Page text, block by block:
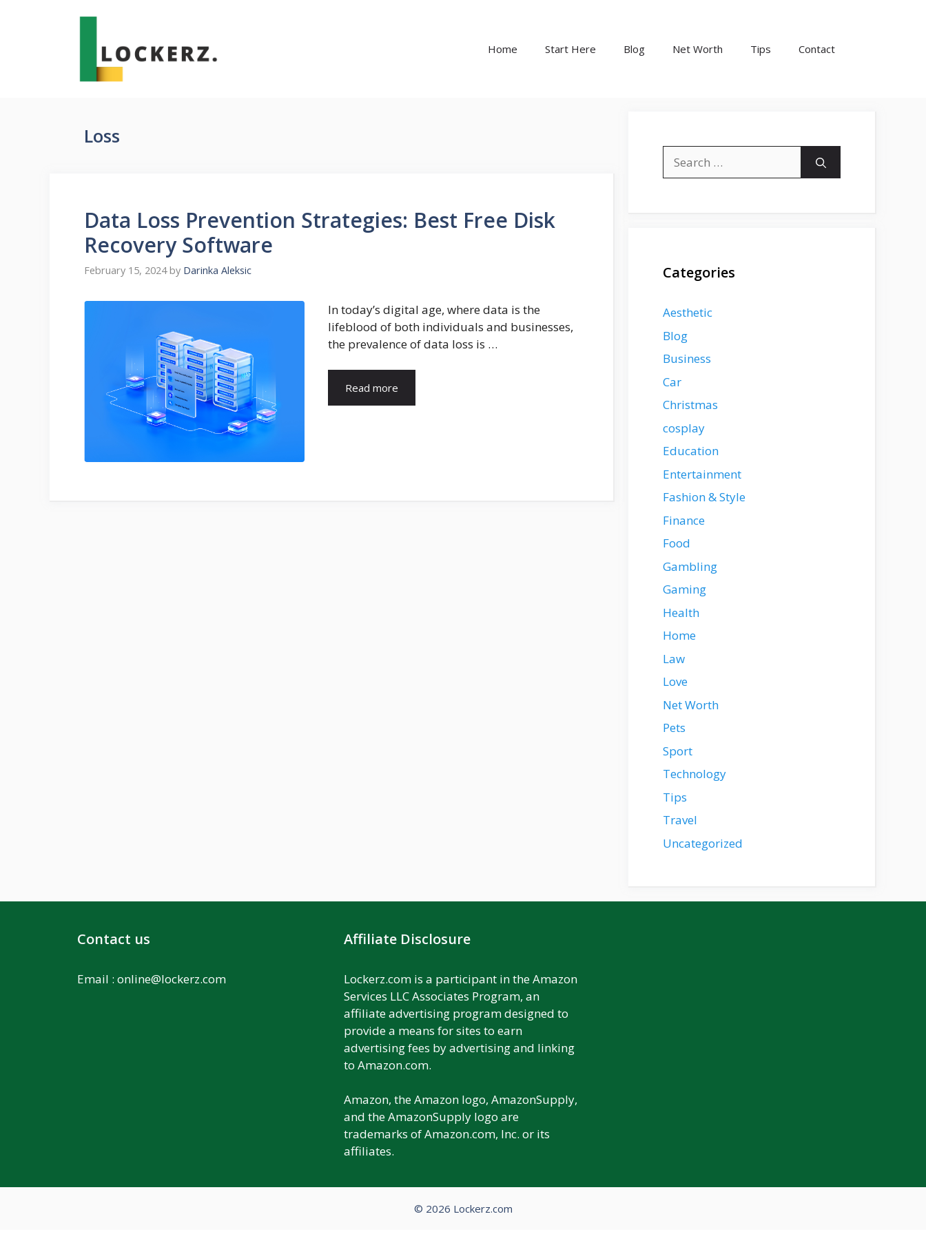
Home Start Here Blog Net Worth Tips Contact
Loss
Data Loss Prevention Strategies: Best Free Disk
Recovery Software
February 15, 2024 by Darinka Aleksic
In today’s digital age, where data is the
lifeblood of both individuals and businesses,
the prevalence of data loss is …
Read more
for:
Categories
Aesthetic
Blog
Business
Car
Christmas
cosplay
Education
Entertainment
Fashion & Style
Finance
Food
Gambling
Gaming
Health
Home
Law
Love
Net Worth
Pets
Sport
Technology
Tips
Travel
Uncategorized
Contact us
Email : online@lockerz.com
Affiliate Disclosure
Lockerz.com is a participant in the Amazon
Services LLC Associates Program, an
affiliate advertising program designed to
provide a means for sites to earn
advertising fees by advertising and linking
to Amazon.com.
Amazon, the Amazon logo, AmazonSupply,
and the AmazonSupply logo are
trademarks of Amazon.com, Inc. or its
affiliates.
© 2026 Lockerz.com